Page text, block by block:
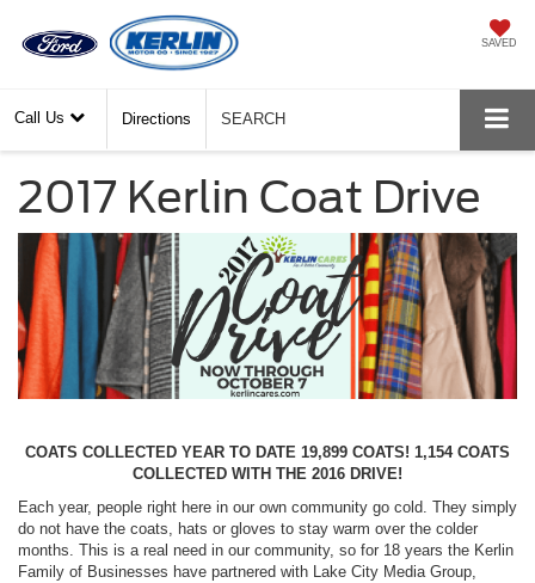
SAVED
Call Us Directions SEARCH
2017 Kerlin Coat Drive
COATS COLLECTED YEAR TO DATE 19,899 COATS! 1,154 COATS
COLLECTED WITH THE 2016 DRIVE!
Each year, people right here in our own community go cold. They simply
do not have the coats, hats or gloves to stay warm over the colder
months. This is a real need in our community, so for 18 years the Kerlin
Family of Businesses have partnered with Lake City Media Group,